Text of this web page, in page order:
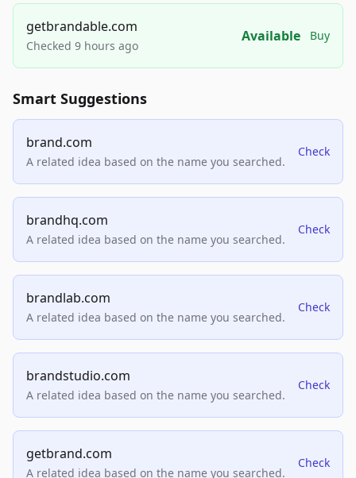
getbrandable.com
Checked 9 hours ago
Available Buy
Smart Suggestions
brand.com
A related idea based on the name you searched.
Check
brandhq.com
A related idea based on the name you searched.
Check
brandlab.com
A related idea based on the name you searched.
Check
brandstudio.com
A related idea based on the name you searched.
Check
getbrand.com
A related idea based on the name you searched.
Check